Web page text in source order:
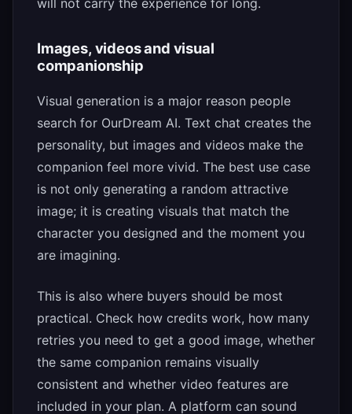
will not carry the experience for long.
Images, videos and visual
companionship
Visual generation is a major reason people
search for OurDream AI. Text chat creates the
personality, but images and videos make the
companion feel more vivid. The best use case
is not only generating a random attractive
image; it is creating visuals that match the
character you designed and the moment you
are imagining.
This is also where buyers should be most
practical. Check how credits work, how many
retries you need to get a good image, whether
the same companion remains visually
consistent and whether video features are
included in your plan. A platform can sound